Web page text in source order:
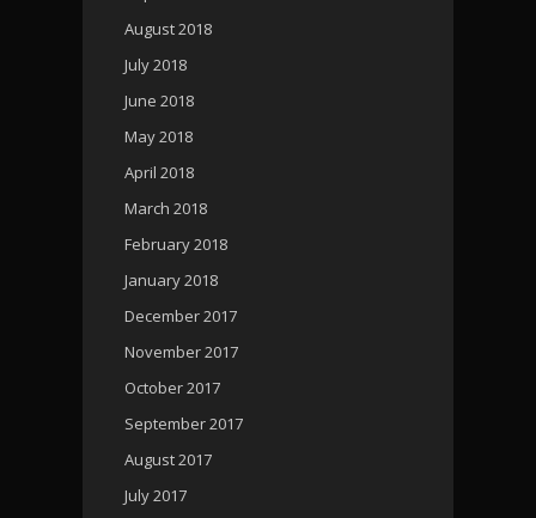
August 2018
July 2018
June 2018
May 2018
April 2018
March 2018
February 2018
January 2018
December 2017
November 2017
October 2017
September 2017
August 2017
July 2017